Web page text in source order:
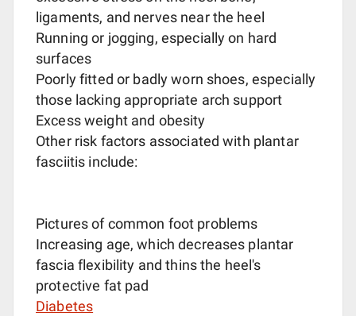
ligaments, and nerves near the heel
Running or jogging, especially on hard
surfaces
Poorly fitted or badly worn shoes, especially
those lacking appropriate arch support
Excess weight and obesity
Other risk factors associated with plantar
fasciitis include:
Pictures of common foot problems
Increasing age, which decreases plantar
fascia flexibility and thins the heel's
protective fat pad
Diabetes